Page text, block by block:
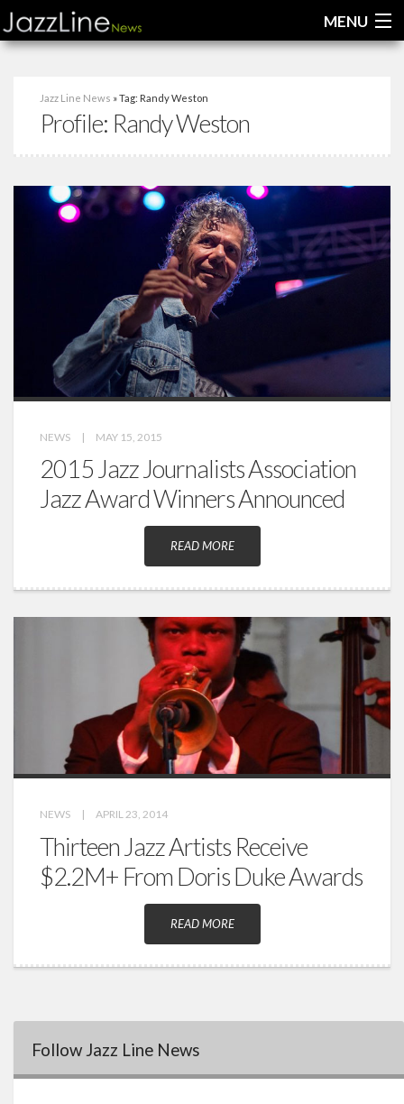
MENU
Reviews
Jazz Line News » Tag: Randy Weston
Profile: Randy Weston
NEWS | MAY 15, 2015
2015 Jazz Journalists Association
Jazz Award Winners Announced
READ MORE
NEWS | APRIL 23, 2014
Thirteen Jazz Artists Receive
$2.2M+ From Doris Duke Awards
READ MORE
Follow Jazz Line News